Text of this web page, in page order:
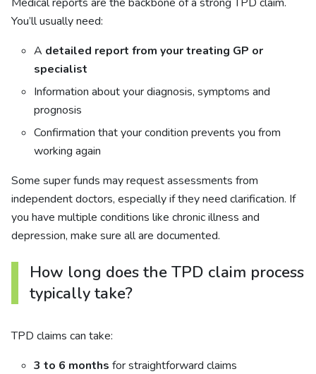
You’ll usually need:
A detailed report from your treating GP or
specialist
Information about your diagnosis, symptoms and
prognosis
Confirmation that your condition prevents you from
working again
Some super funds may request assessments from
independent doctors, especially if they need clarification. If
you have multiple conditions like chronic illness and
depression, make sure all are documented.
How long does the TPD claim process
typically take?
TPD claims can take:
3 to 6 months for straightforward claims